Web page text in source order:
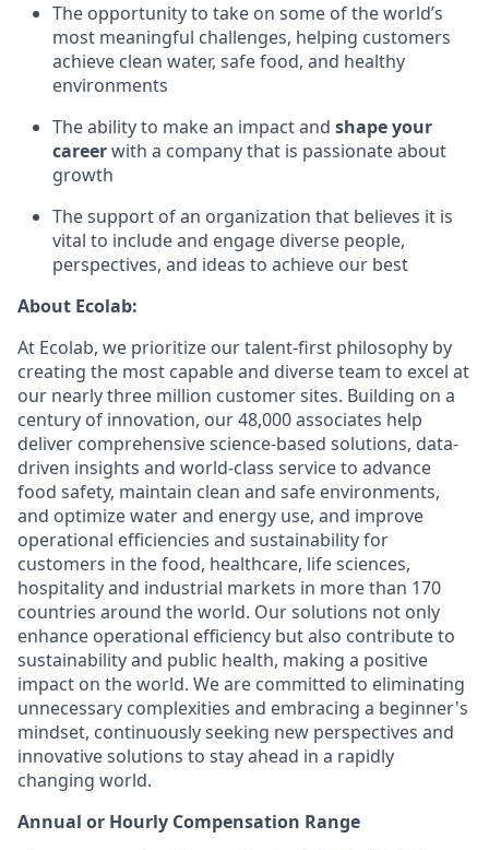
The opportunity to take on some of the world’s
most meaningful challenges, helping customers
achieve clean water, safe food, and healthy
environments
The ability to make an impact and shape your
careerwith a company that is passionate about
growth
The support of an organization that believes it is
vital to include and engage diverse people,
perspectives, and ideas to achieve our best
About Ecolab:
At Ecolab, we prioritize our talent-first philosophy by
creating the most capable and diverse team to excel at
our nearly three million customer sites. Building on a
century of innovation, our 48,000 associates help
deliver comprehensive science-based solutions, data-
driven insights and world-class service to advance
food safety, maintain clean and safe environments,
and optimize water and energy use, and improve
operational efficiencies and sustainability for
customers in the food, healthcare, life sciences,
hospitality and industrial markets in more than 170
countries around the world. Our solutions not only
enhance operational efficiency but also contribute to
sustainability and public health, making a positive
impact on the world. We are committed to eliminating
unnecessary complexities and embracing a beginner's
mindset, continuously seeking new perspectives and
innovative solutions to stay ahead in a rapidly
changing world.
Annual or Hourly Compensation Range